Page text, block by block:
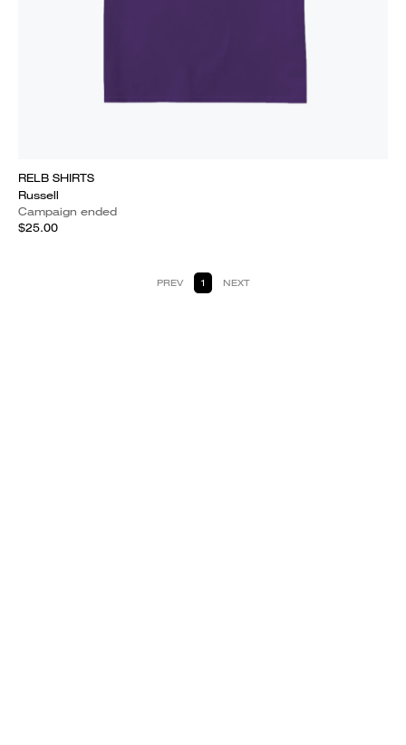
RELB SHIRTS
Russell
Campaign ended
$25.00
PREV 1 NEXT